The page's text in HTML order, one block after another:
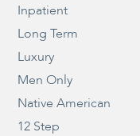
Inpatient
Long Term
Luxury
Men Only
Native American
12 Step